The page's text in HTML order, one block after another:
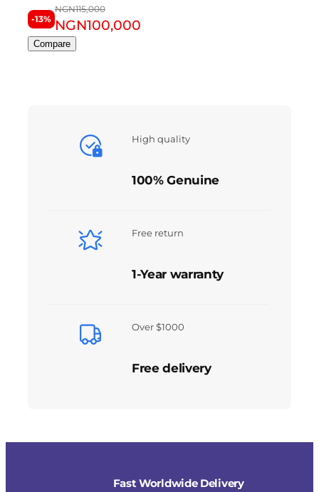
-13%
NGN115,000
NGN100,000
Compare
High quality
100% Genuine
Free return
1-Year warranty
Over $1000
Free delivery
Fast Worldwide Delivery